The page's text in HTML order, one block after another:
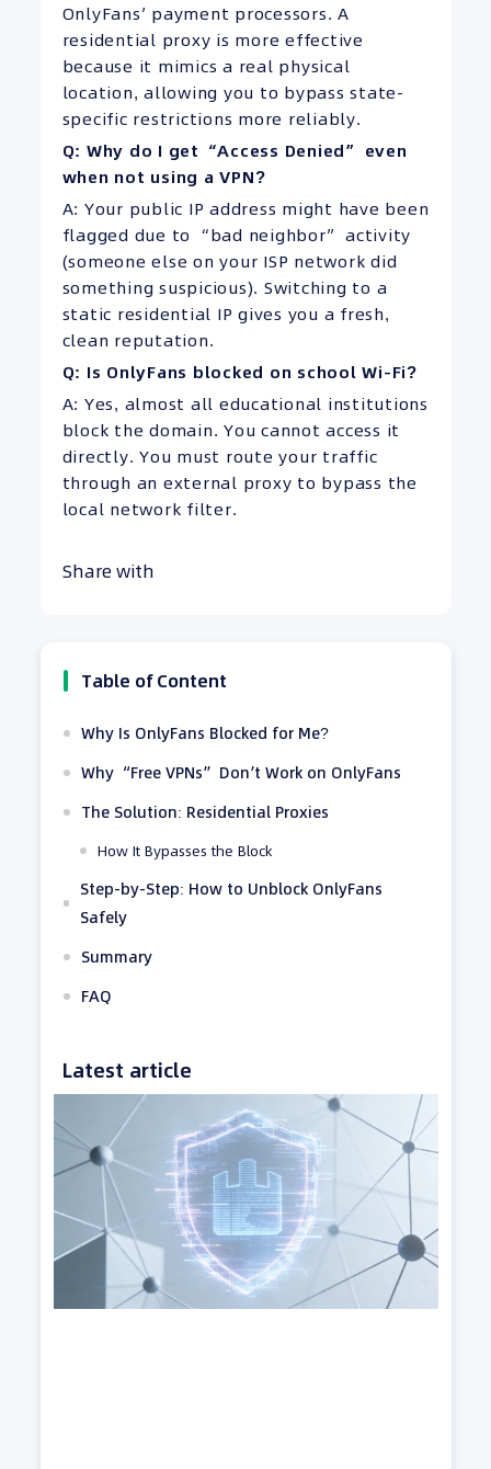
OnlyFans’ payment processors. A
residential proxy is more effective
because it mimics a real physical
location, allowing you to bypass state-
specific restrictions more reliably.
Q: Why do I get “Access Denied” even
when not using a VPN?
A: Your public IP address might have been
flagged due to “bad neighbor” activity
(someone else on your ISP network did
something suspicious). Switching to a
static residential IP gives you a fresh,
clean reputation.
Q: Is OnlyFans blocked on school Wi-Fi?
A: Yes, almost all educational institutions
block the domain. You cannot access it
directly. You must route your traffic
through an external proxy to bypass the
local network filter.
Share with
Table of Content
Why Is OnlyFans Blocked for Me?
Why “Free VPNs” Don’t Work on OnlyFans
The Solution: Residential Proxies
How It Bypasses the Block
Step-by-Step: How to Unblock OnlyFans
Safely
Summary
FAQ
Latest article